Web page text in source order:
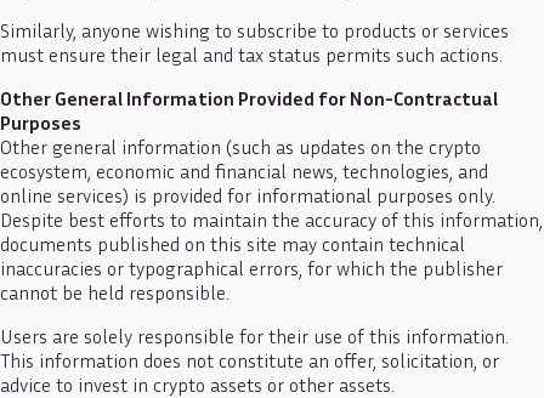
Similarly, anyone wishing to subscribe to products or services
must ensure their legal and tax status permits such actions.
Other General Information Provided for Non-Contractual
Purposes
Other general information (such as updates on the crypto
ecosystem, economic and financial news, technologies, and
online services) is provided for informational purposes only.
Despite best efforts to maintain the accuracy of this information,
documents published on this site may contain technical
inaccuracies or typographical errors, for which the publisher
cannot be held responsible.
Users are solely responsible for their use of this information.
This information does not constitute an offer, solicitation, or
advice to invest in crypto assets or other assets.